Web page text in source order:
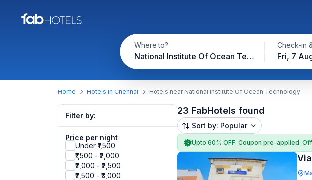
Where to?
National Institute Of Ocean Technology
Check-in
Fri, 7
Home Hotels in Chennai Hotels near National Institute Of Ocean Technology
Filter by:
Price per night
Under ₹1,500
₹1,500 - ₹2,000
₹2,000 - ₹2,500
₹2,500 - ₹3,000
23 FabHotels found
Sort by: Popular
Upto 60% OFF. Coupon pre-applied.